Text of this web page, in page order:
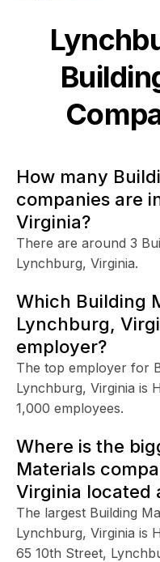
How many
companies are
Virginia?
There are around 3
Lynchburg, Virginia.
Which Building
Lynchburg,
employer?
The top employer for
Lynchburg, Virginia is
1,000 employees.
Where is the
Materials
Virginia located
The largest Building
Lynchburg, Virginia is
65 10th Street,